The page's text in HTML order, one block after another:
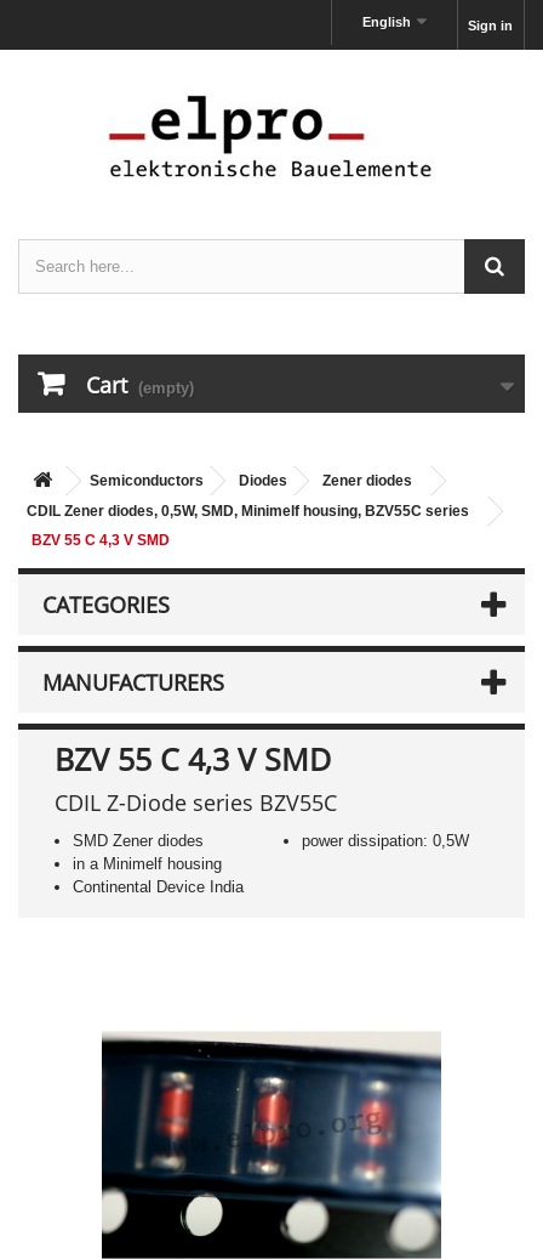
Sign in
English
Cart (empty)
Semiconductors Diodes
Zener diodes
CDIL Zener diodes, 0,5W, SMD, Minimelf housing, BZV55C series
BZV 55 C 4,3 V SMD
CATEGORIES
MANUFACTURERS
BZV 55 C 4,3 V SMD
CDIL Z-Diode series BZV55C
SMD Zener diodes
in a Minimelf housing
Continental Device India
power dissipation: 0,5W